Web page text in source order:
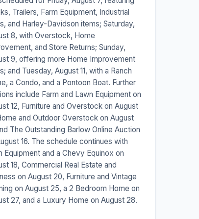
Trailers, Farm Equipment, Industrial
and Harley-Davidson items; Saturday,
8, with Overstock, Home
and Store Returns; Sunday,
9, offering more Home Improvement
and Tuesday, August 11, with a Ranch
a Condo, and a Pontoon Boat. Further
include Farm and Lawn Equipment on
12, Furniture and Overstock on August
and Outdoor Overstock on August
The Outstanding Barlow Online Auction
16. The schedule continues with
Equipment and a Chevy Equinox on
18, Commercial Real Estate and
on August 20, Furniture and Vintage
on August 25, a 2 Bedroom Home on
27, and a Luxury Home on August 28.